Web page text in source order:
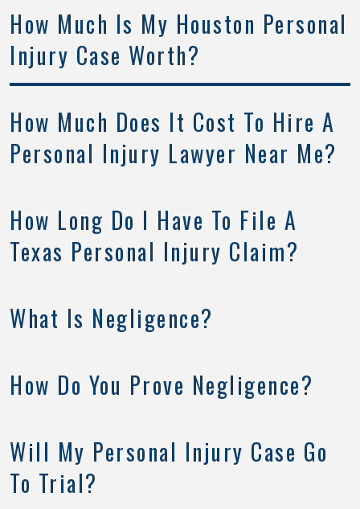
How Much Is My Houston Personal
Injury Case Worth?
How Much Does It Cost To Hire A
Personal Injury Lawyer Near Me?
How Long Do I Have To File A
Texas Personal Injury Claim?
What Is Negligence?
How Do You Prove Negligence?
Will My Personal Injury Case Go
To Trial?